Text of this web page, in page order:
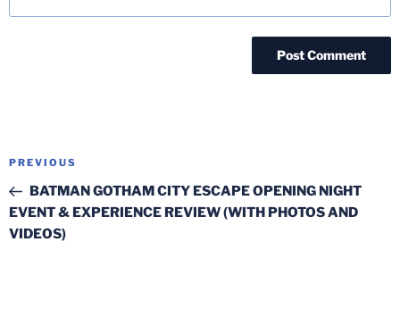
Post
Previous
Post
PREVIOUS
BATMAN GOTHAM CITY ESCAPE OPENING NIGHT
EVENT & EXPERIENCE REVIEW (WITH PHOTOS AND
VIDEOS)